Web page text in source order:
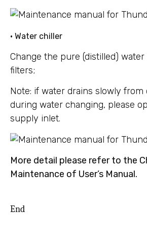
• Water chiller
Change the pure (distilled)
filters;
Note: if water drains slowly from
during water changing, please
supply inlet.
More detail please refer to the
Maintenance of User’s Manual.
End